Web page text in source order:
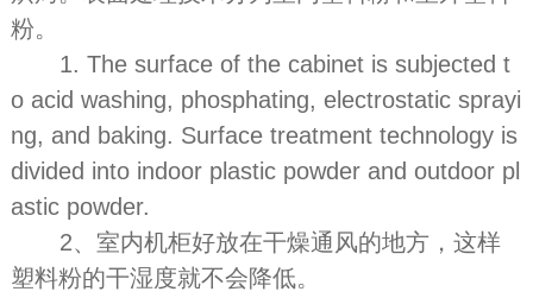
粉。
1. The surface of the cabinet is subjected t
o acid washing, phosphating, electrostatic sprayi
ng, and baking. Surface treatment technology is
divided into indoor plastic powder and outdoor pl
astic powder.
2、室内机柜好放在干燥通风的地方，这样
塑料粉的干湿度就不会降低。